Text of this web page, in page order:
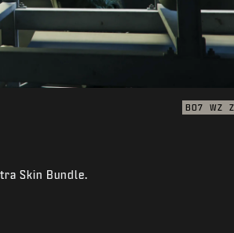
BO7 WZ
Skin Bundle.